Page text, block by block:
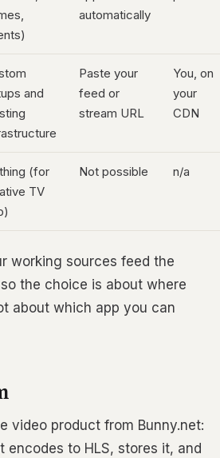
automatically
and
Paste your
feed or
stream URL
You, on
your
CDN
(for
TV
Not possible n/a
working sources feed the
the choice is about where
about which app you can
video product from Bunny.net:
encodes to HLS, stores it, and